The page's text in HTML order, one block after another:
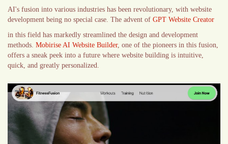
AI's fusion into various industries has been revolutionary, with website
development being no special case. The advent of GPT Website Creator
in this field has markedly streamlined the design and development
methods. Mobirise AI Website Builder, one of the pioneers in this fusion,
offers a sneak peek into a future where website building is intuitive,
quick, and greatly personalized.